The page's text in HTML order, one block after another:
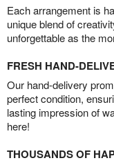
Each arrangement is
unique blend of
unforgettable as the
FRESH HAND-
Our hand-delivery
perfect condition,
lasting impression of
here!
THOUSANDS OF